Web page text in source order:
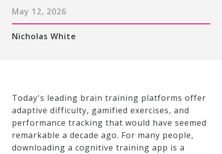
May 12, 2026
Nicholas White
Today's leading brain training platforms offer
adaptive difficulty, gamified exercises, and
performance tracking that would have seemed
remarkable a decade ago. For many people,
downloading a cognitive training app is a